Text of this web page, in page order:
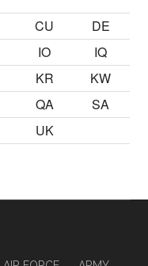
CU
DE
IO
IQ
KR
KW
QA
SA
UK